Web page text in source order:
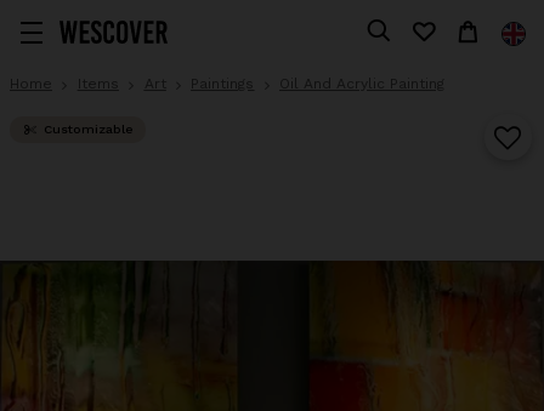
Home Items Art Paintings Oil And Acrylic Painting
Customizable